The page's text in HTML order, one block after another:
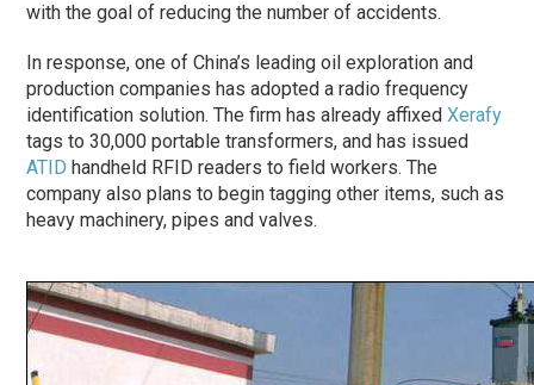
with the goal of reducing the number of accidents.
In response, one of China’s leading oil exploration and
production companies has adopted a radio frequency
identification solution. The firm has already affixedXerafy
tags to 30,000 portable transformers, and has issued
ATID handheld RFID readers to field workers. The
company also plans to begin tagging other items, such as
heavy machinery, pipes and valves.